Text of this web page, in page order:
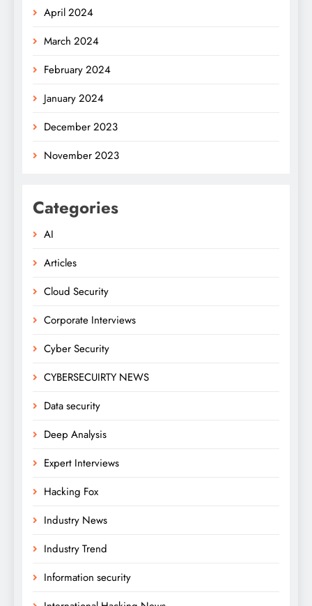
April 2024
March 2024
February 2024
January 2024
December 2023
November 2023
Categories
AI
Articles
Cloud Security
Corporate Interviews
Cyber Security
CYBERSECUIRTY NEWS
Data security
Deep Analysis
Expert Interviews
Hacking Fox
Industry News
Industry Trend
Information security